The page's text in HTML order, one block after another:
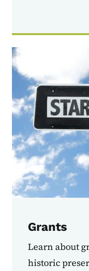
Grants
Learn about
historic